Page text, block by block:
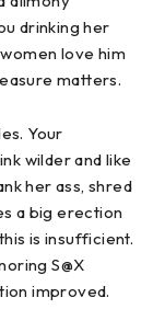
drinking her
love him
matters.
Your
wilder and like
her ass, shred
a big erection
is insufficient.
S@X
improved.